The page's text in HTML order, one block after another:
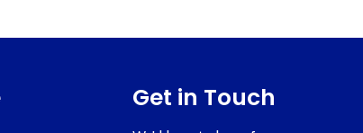
Get in Touch